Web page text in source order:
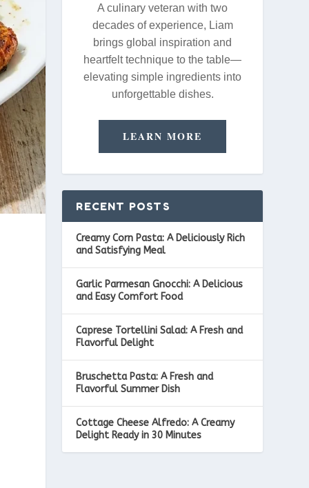
A culinary veteran with two
decades of experience, Liam
brings global inspiration and
heartfelt technique to the table—
elevating simple ingredients into
unforgettable dishes.
LEARN MORE
RECENT POSTS
Creamy Corn Pasta: A Deliciously Rich
and Satisfying Meal
Garlic Parmesan Gnocchi: A Delicious
and Easy Comfort Food
Caprese Tortellini Salad: A Fresh and
Flavorful Delight
Bruschetta Pasta: A Fresh and
Flavorful Summer Dish
Cottage Cheese Alfredo: A Creamy
Delight Ready in 30 Minutes